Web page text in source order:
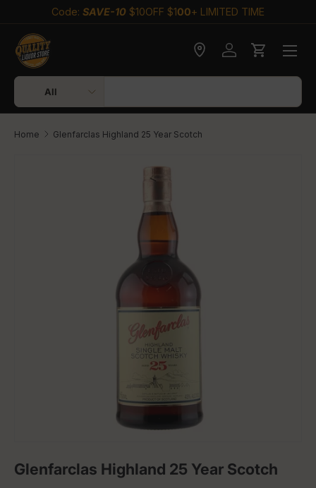
Code: SAVE-10 $10OFF $100+ LIMITED TIME
Search
Product type
All
Check delivery
Log inCart
Home Glenfarclas Highland 25 Year Scotch
Skip to product information
Glenfarclas Highland 25 Year Scotch